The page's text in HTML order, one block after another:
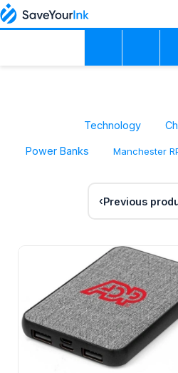
Technology
Power Banks Manchester
Previous